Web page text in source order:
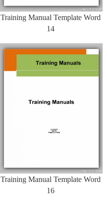
Training Manual Template Word
14
Training Manual Template Word
16